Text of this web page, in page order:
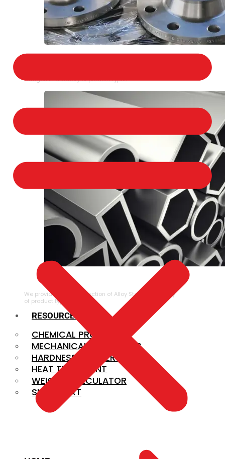
Flanges in a variety of product types.
ALLOY STEEL
We provide a large selection of Alloy Steel in a variety
of product types.
RESOURCES
CHEMICAL PROPERTIES
MECHANICAL PROPERTIES
HARDNESS CONVERSION
HEAT TREATMENT
WEIGHT CALCULATOR
SIZE CHART